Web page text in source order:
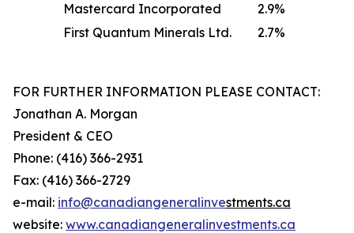
Mastercard Incorporated
2.9%
First Quantum Minerals Ltd.
2.7%
FOR FURTHER INFORMATION PLEASE CONTACT:
Jonathan A. Morgan
President & CEO
Phone: (416) 366-2931
Fax: (416) 366-2729
e-mail: info@canadiangeneralinvestments.ca
website: www.canadiangeneralinvestments.ca